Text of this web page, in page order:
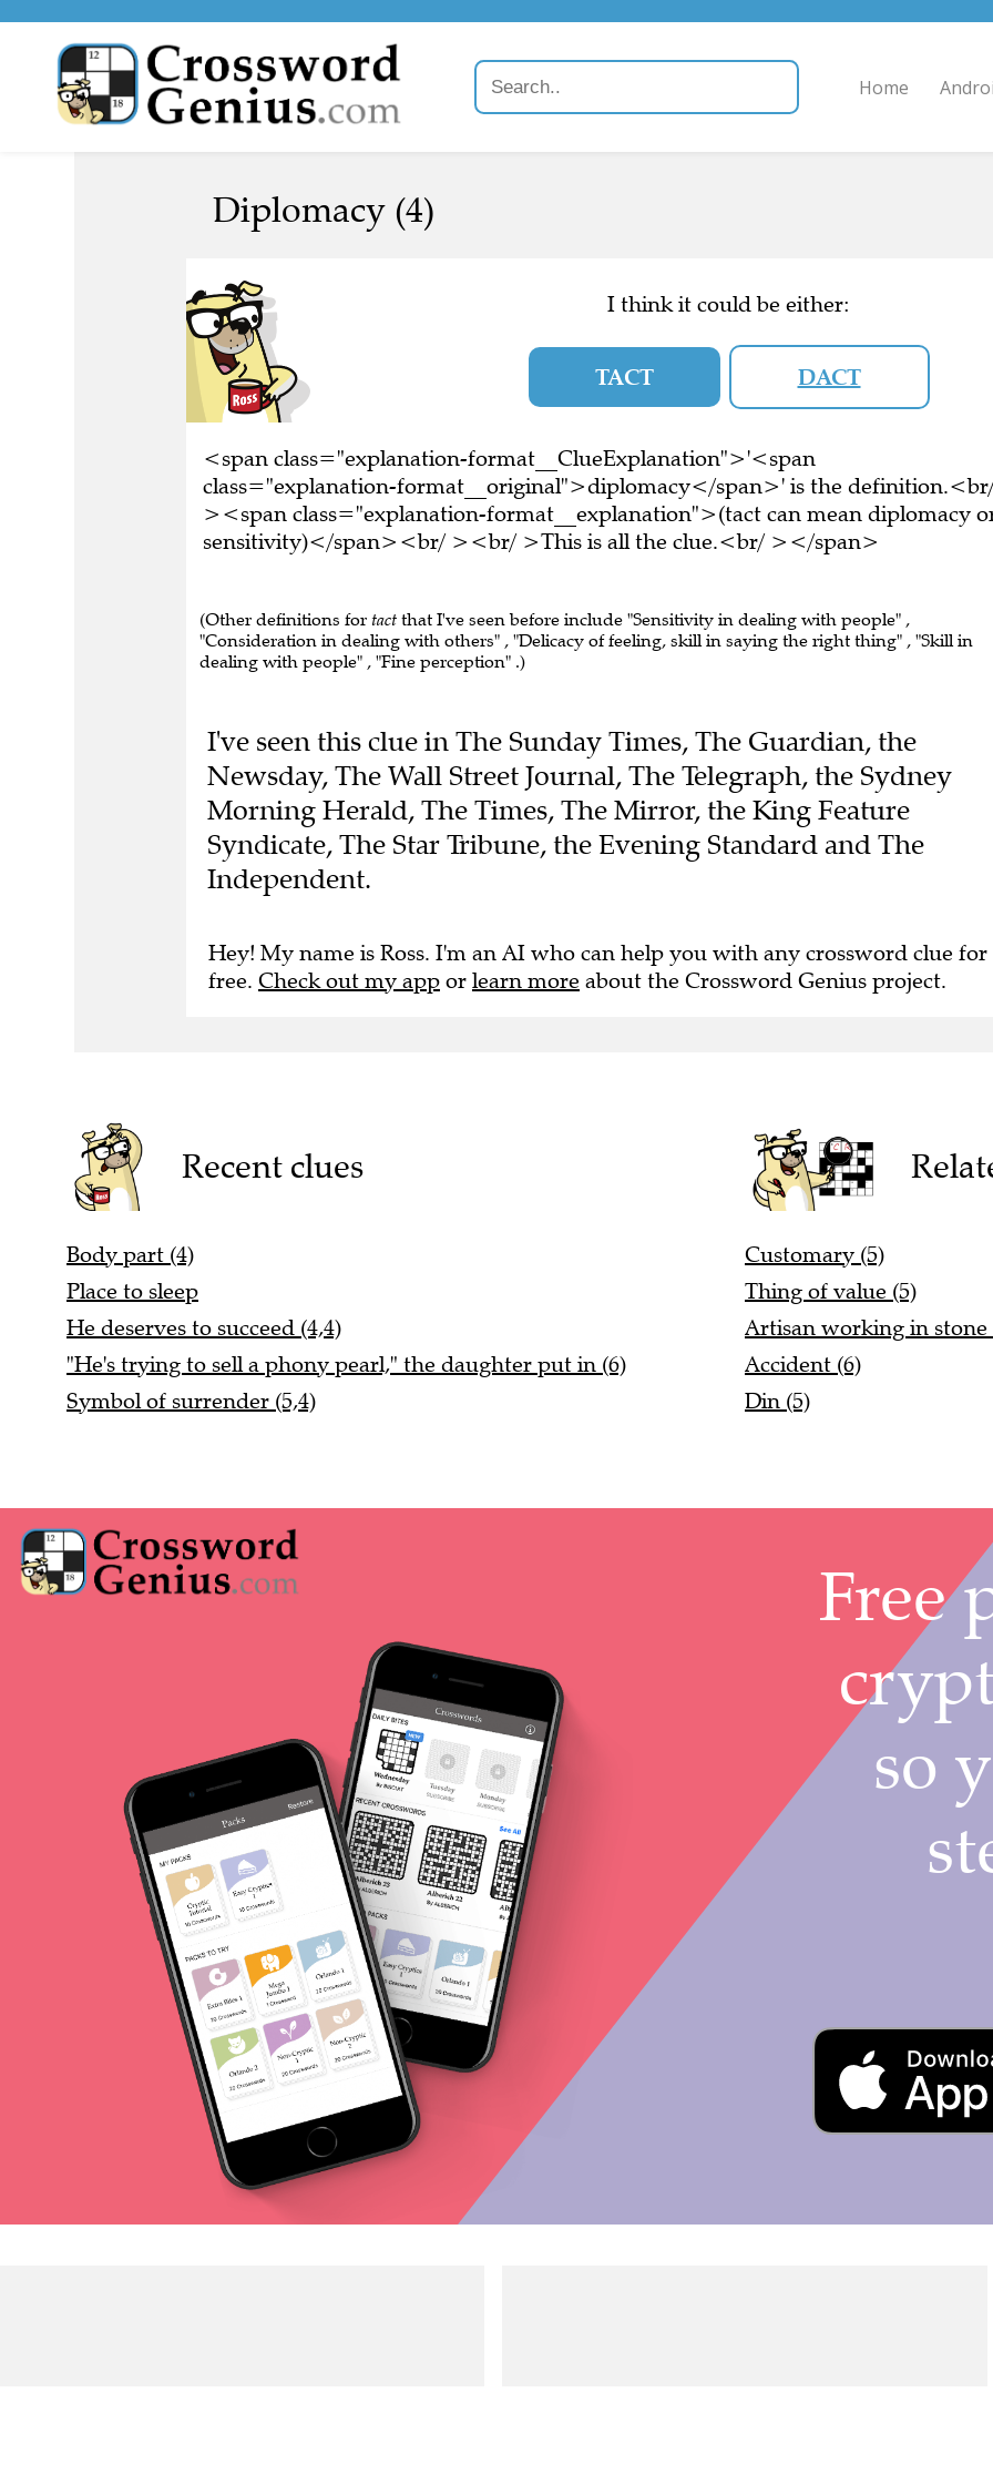
Home
Diplomacy (4)
I think it could be either:
TACT DACT
<span class="explanation-format__ClueExplanation">'<span
class="explanation-format__original">diplomacy</span>' is the
><span class="explanation-format__explanation">(tact can mean diplomacy
sensitivity)</span><br/ ><br/ >This is all the clue.<br/ ></span>
(Other definitions for tact that I've seen before include "Sensitivity in dealing with people" ,
"Consideration in dealing with others" , "Delicacy of feeling, skill in saying the right thing" , "Skill in
dealing with people" , "Fine perception" .)
I've seen this clue in The Sunday Times, The Guardian, the
Newsday, The Wall Street Journal, The Telegraph, the Sydney
Morning Herald, The Times, The Mirror, the King Feature
Syndicate, The Star Tribune, the Evening Standard and The
Independent.
Hey! My name is Ross. I'm an AI who can help you with any crossword clue for
free. Check out my app or learn more about the Crossword Genius project.
Recent clues
Body part (4)
Place to sleep
He deserves to succeed (4,4)
"He's trying to sell a phony pearl," the daughter put in (6)
Symbol of surrender (5,4)
Customary (5)
Thing of value (5)
Artisan working in stone
Accident (6)
Din (5)